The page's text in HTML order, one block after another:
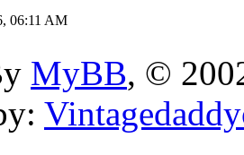
06:11 AM
MyBB, ©